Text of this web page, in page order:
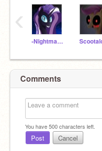
-NightmareRarity_
‹
Comments
You have500characters left.
Post Cancel